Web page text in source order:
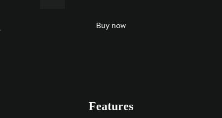
Buy now
Features